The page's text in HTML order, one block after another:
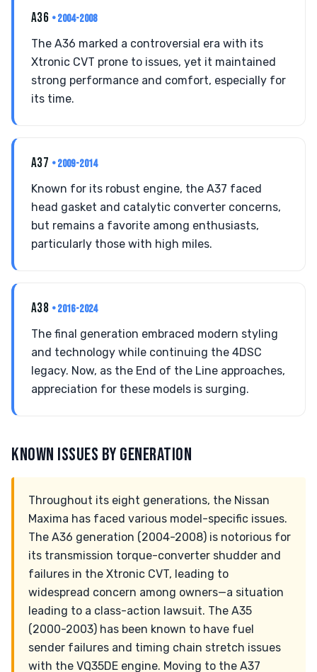
A36 • 2004-2008
The A36 marked a controversial era with its
Xtronic CVT prone to issues, yet it maintained
strong performance and comfort, especially for
its time.
A37 • 2009-2014
Known for its robust engine, the A37 faced
head gasket and catalytic converter concerns,
but remains a favorite among enthusiasts,
particularly those with high miles.
A38 • 2016-2024
The final generation embraced modern styling
and technology while continuing the 4DSC
legacy. Now, as the End of the Line approaches,
appreciation for these models is surging.
KNOWN ISSUES BY GENERATION
Throughout its eight generations, the Nissan
Maxima has faced various model-specific issues.
The A36 generation (2004-2008) is notorious for
its transmission torque-converter shudder and
failures in the Xtronic CVT, leading to
widespread concern among owners—a situation
leading to a class-action lawsuit. The A35
(2000-2003) has been known to have fuel
sender failures and timing chain stretch issues
with the VQ35DE engine. Moving to the A37